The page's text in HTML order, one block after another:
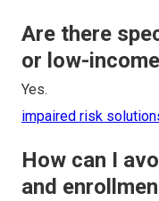
Are there
or low-
Yes.
impaired risk
How can I
and